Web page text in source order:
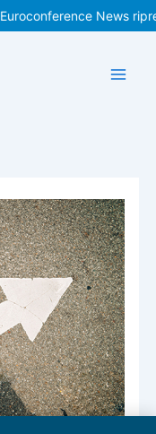
Euroconference News